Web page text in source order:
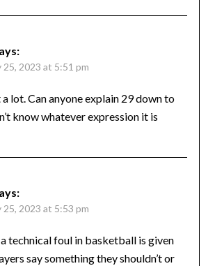
25, 2023 at 5:51 pm
lot. Can anyone explain 29 down to
know whatever expression it is
25, 2023 at 5:53 pm
technical foul in basketball is given
say something they shouldn’t or